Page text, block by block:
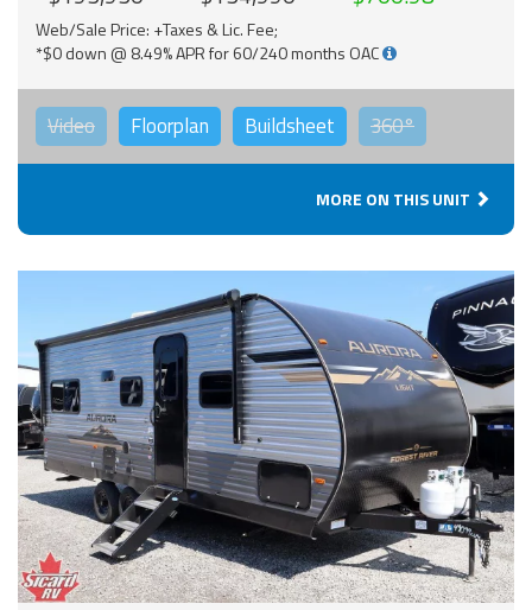
Web/Sale Price: +Taxes & Lic. Fee;
*$0 down @ 8.49% APR for 60/240 months OAC
Video Floorplan Buildsheet 360°
MORE ON THIS UNIT